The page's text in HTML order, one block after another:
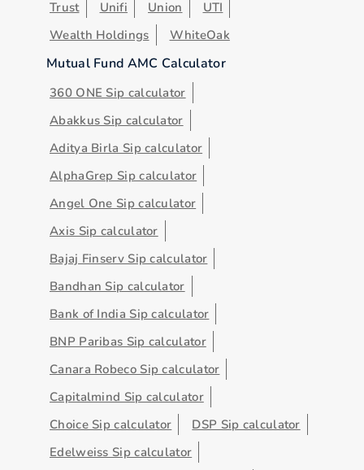
Trust
Unifi Union
UTI
Wealth Holdings
WhiteOak
Mutual Fund AMC Calculator
360 ONE Sip calculator
Abakkus Sip calculator
Aditya Birla Sip calculator
AlphaGrep Sip calculator
Angel One Sip calculator
Axis Sip calculator
Bajaj Finserv Sip calculator
Bandhan Sip calculator
Bank of India Sip calculator
BNP Paribas Sip calculator
Canara Robeco Sip calculator
Capitalmind Sip calculator
Choice Sip calculator
DSP Sip calculator
Edelweiss Sip calculator